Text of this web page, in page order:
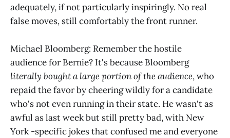
adequately, if not particularly inspiringly. No real
false moves, still comfortably the front runner.
Michael Bloomberg: Remember the hostile
audience for Bernie? It's because Bloomberg
literally bought a large portion of the audience, who
repaid the favor by cheering wildly for a candidate
who's not even running in their state. He wasn't as
awful as last week but still pretty bad, with New
York -specific jokes that confused me and everyone